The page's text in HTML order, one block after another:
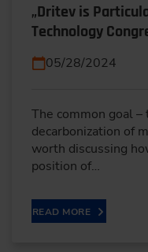
„Dritev is
Technology
05/28/2024
The common goal –
decarbonization of
worth discussing
position of…
READ MORE